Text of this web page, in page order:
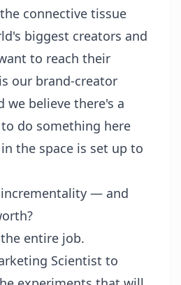
connective tissue
biggest creators and
to reach their
our brand-creator
we believe there's a
do something here
the space is set up to
— and
entire job.
Scientist to